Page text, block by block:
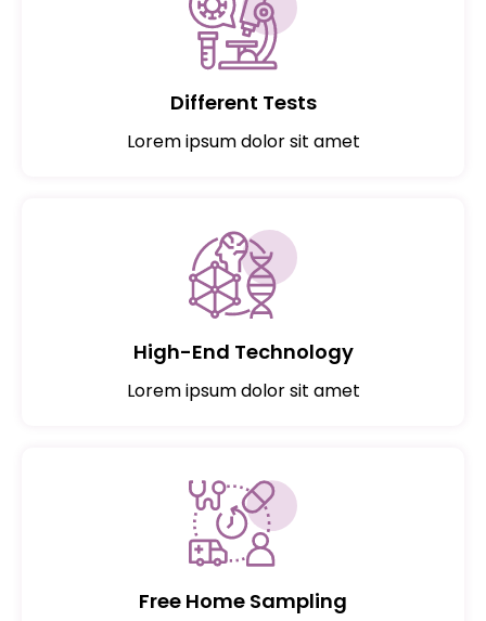
Different Tests
Lorem ipsum dolor sit amet
High-End Technology
Lorem ipsum dolor sit amet
Free Home Sampling